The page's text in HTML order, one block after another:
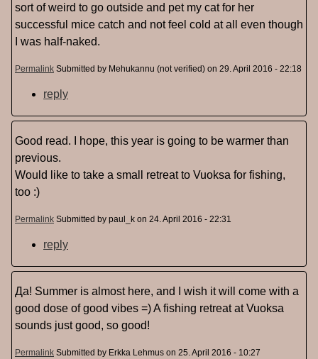
sort of weird to go outside and pet my cat for her
successful mice catch and not feel cold at all even though
I was half-naked.
Permalink Submitted by Mehukannu (not verified) on 29. April 2016 - 22:18
reply
Good read. I hope, this year is going to be warmer than
previous.
Would like to take a small retreat to Vuoksa for fishing,
too :)
Permalink Submitted by paul_k on 24. April 2016 - 22:31
reply
Да! Summer is almost here, and I wish it will come with a
good dose of good vibes =) A fishing retreat at Vuoksa
sounds just good, so good!
Permalink Submitted by Erkka Lehmus on 25. April 2016 - 10:27